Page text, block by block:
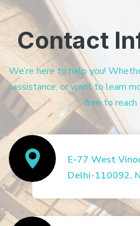
Contact
We’re here to help you!
assistance, or want to learn
free to
E-77 West
Delhi-110092,